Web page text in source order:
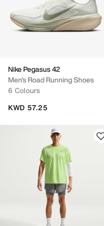
Nike Pegasus 42
Men's Road Running Shoes
6 Colours
KWD 57.25